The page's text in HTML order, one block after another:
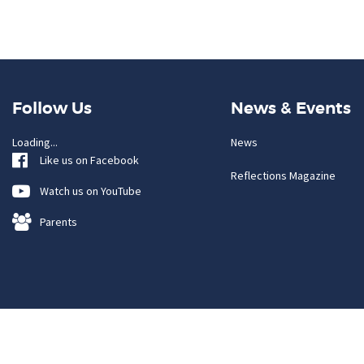
Follow Us
Loading...
Like us on Facebook
Watch us on YouTube
Parents
News & Events
News
Reflections Magazine